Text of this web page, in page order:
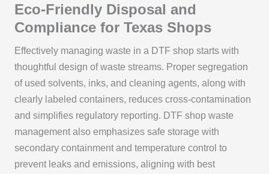
Eco-Friendly Disposal and
Compliance for Texas Shops
Effectively managing waste in a DTF shop starts with
thoughtful design of waste streams. Proper segregation
of used solvents, inks, and cleaning agents, along with
clearly labeled containers, reduces cross-contamination
and simplifies regulatory reporting. DTF shop waste
management also emphasizes safe storage with
secondary containment and temperature control to
prevent leaks and emissions, aligning with best